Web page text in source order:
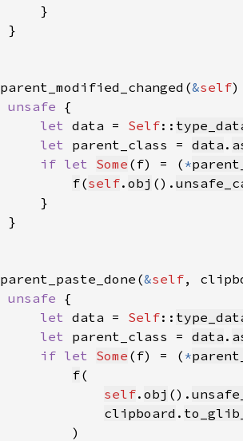
parent_modified_changed(&self
unsafe
let data = Self::
let parent_class = data .
if let Some (f) = ( *
f(self. obj ().
parent_paste_done(&self,
unsafe
let data = Self::
let parent_class = data .
if let Some (f) = ( *
f
self. obj ().
clipboard .